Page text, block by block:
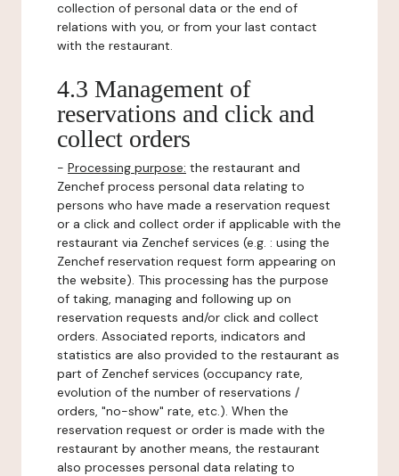
collection of personal data or the end of
relations with you, or from your last contact
with the restaurant.
4.3 Management of
reservations and click and
collect orders
- Processing purpose: the restaurant and
Zenchef process personal data relating to
persons who have made a reservation request
or a click and collect order if applicable with the
restaurant via Zenchef services (e.g. : using the
Zenchef reservation request form appearing on
the website). This processing has the purpose
of taking, managing and following up on
reservation requests and/or click and collect
orders. Associated reports, indicators and
statistics are also provided to the restaurant as
part of Zenchef services (occupancy rate,
evolution of the number of reservations /
orders, "no-show" rate, etc.). When the
reservation request or order is made with the
restaurant by another means, the restaurant
also processes personal data relating to